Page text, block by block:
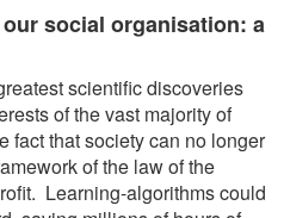
social organisation: a
scientific discoveries
of the vast majority of
fact that society can no longer
of the law of the
Learning-algorithms could